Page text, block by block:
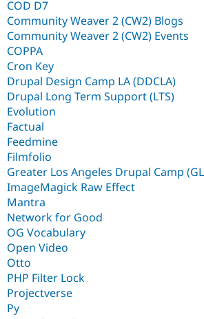
COD D7
Community Weaver 2 (CW2) Blogs
Community Weaver 2 (CW2) Events
COPPA
Cron Key
Drupal Design Camp LA (DDCLA)
Drupal Long Term Support (LTS)
Evolution
Factual
Feedmine
Filmfolio
Greater Los Angeles Drupal Camp
ImageMagick Raw Effect
Mantra
Network for Good
OG Vocabulary
Open Video
Otto
PHP Filter Lock
Projectverse
Py